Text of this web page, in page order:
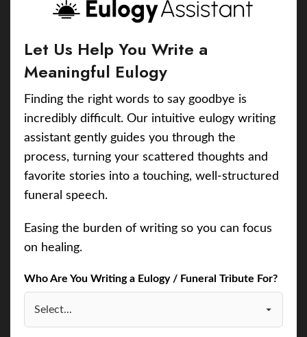
Let Us Help You Write a
Meaningful Eulogy
Finding the right words to say goodbye is
incredibly difficult. Our intuitive eulogy writing
assistant gently guides you through the
process, turning your scattered thoughts and
favorite stories into a touching, well-structured
funeral speech.
Easing the burden of writing so you can focus
on healing.
Who Are You Writing a Eulogy / Funeral Tribute For?